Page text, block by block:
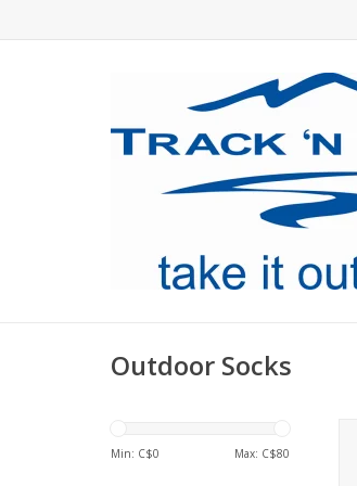
Outdoor Socks
Min: C$0 Max: C$80